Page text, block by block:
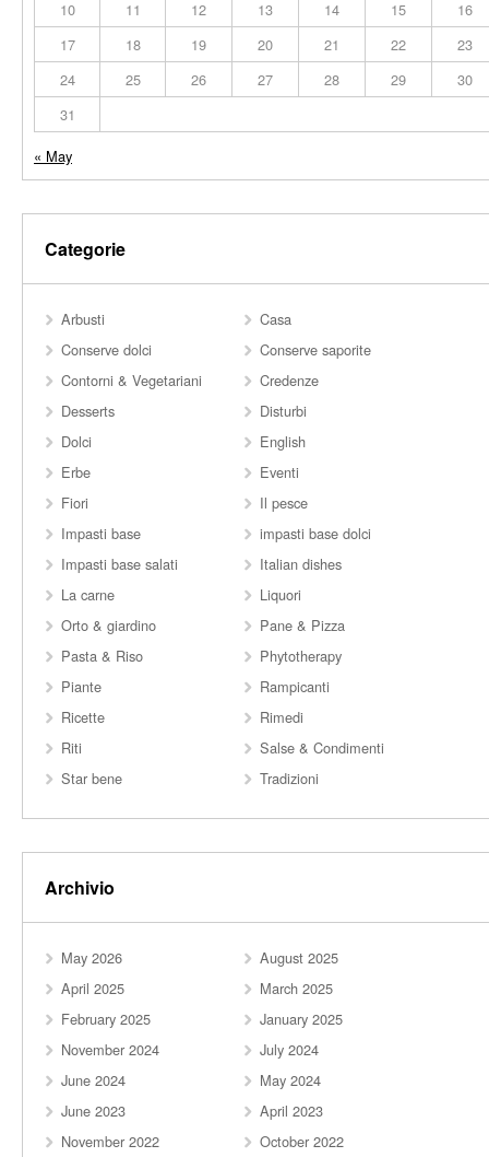
10 11 12 13 14 15
16
17
18 19 20 21 22
23
24
25 26 27 28 29
30
31
« May
Categorie
Arbusti
Casa
Conserve dolci
Conserve saporite
Contorni & Vegetariani
Credenze
Desserts
Disturbi
Dolci
English
Erbe
Eventi
Fiori
Il pesce
Impasti base
impasti base dolci
Impasti base salati
Italian dishes
La carne
Liquori
Orto & giardino
Pane & Pizza
Pasta & Riso
Phytotherapy
Piante
Rampicanti
Ricette
Rimedi
Riti
Salse & Condimenti
Star bene
Tradizioni
Archivio
May 2026
August 2025
April 2025
March 2025
February 2025
January 2025
November 2024
July 2024
June 2024
May 2024
June 2023
April 2023
November 2022
October 2022